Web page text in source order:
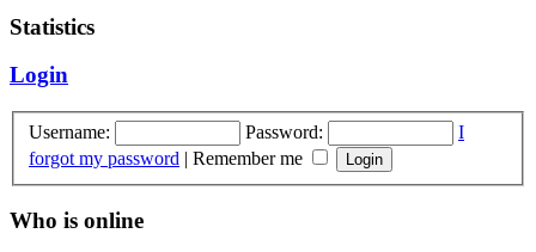
Statistics
Login
Username: Password:
I
forgot my password | Remember me
Who is online